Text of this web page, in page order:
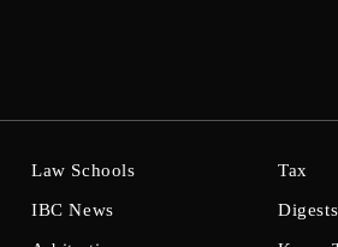
Law Schools
IBC News
Tax
Digests